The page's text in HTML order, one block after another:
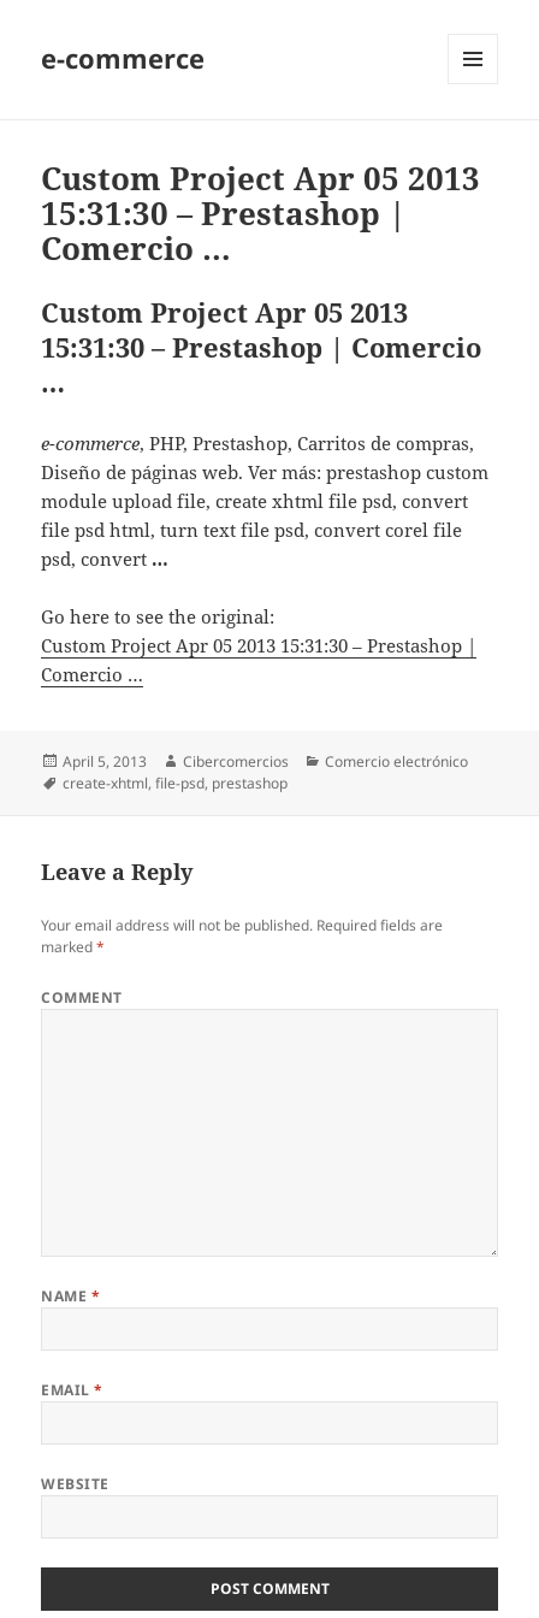
e-commerce
Custom Project Apr 05 2013
15:31:30 – Prestashop |
Comercio …
Custom Project Apr 05 2013
15:31:30 – Prestashop | Comercio
…
e-commerce, PHP, Prestashop, Carritos de compras,
Diseño de páginas web. Ver más: prestashop custom
module upload file, create xhtml file psd, convert
file psd html, turn text file psd, convert corel file
psd, convert …
Go here to see the original:
Custom Project Apr 05 2013 15:31:30 – Prestashop |
Comercio …
Posted
on
April 5, 2013 Author
Cibercomercios Categories
Comercio electrónico
Tags
create-xhtml,file-psd, prestashop
Leave a Reply
Your email address will not be published. Required fields are
marked*
COMMENT
NAME *
EMAIL*
WEBSITE